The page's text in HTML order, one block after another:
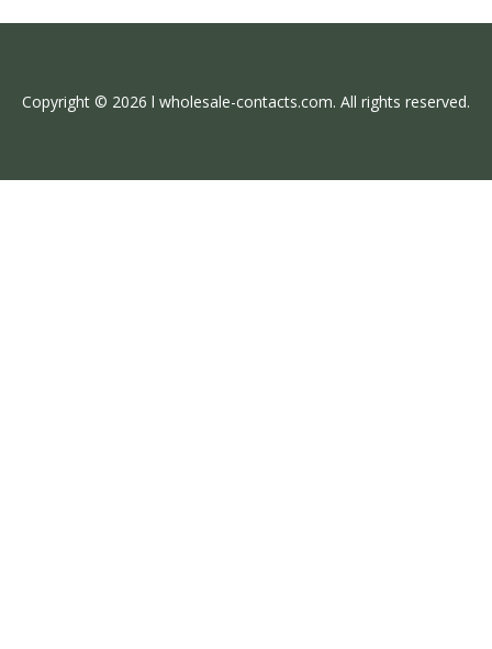
Copyright © 2026 l wholesale-contacts.com. All rights reserved.